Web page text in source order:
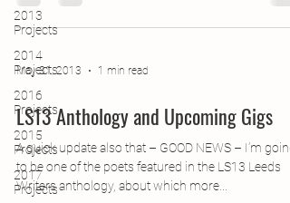
2013
Projects
2014
Projects
2016
Projects
2015
Projects
2017
Projects
May 31, 2013 1 min read
LS13 Anthology and Upcoming Gigs
A quick update also that – GOOD NEWS – I’m going
to be one of the poets featured in the LS13 Leeds
Writers anthology, about which more...